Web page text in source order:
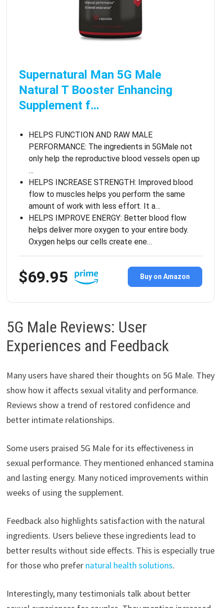
Supernatural Man 5G Male
Natural T Booster Enhancing
Supplement f…
HELPS FUNCTION AND RAW MALE
PERFORMANCE: The ingredients in 5GMale not
only help the reproductive blood vessels open up
…
HELPS INCREASE STRENGTH: Improved blood
flow to muscles helps you perform the same
amount of work with less effort. It a…
HELPS IMPROVE ENERGY: Better blood flow
helps deliver more oxygen to your entire body.
Oxygen helps our cells create ene…
$69.95 Buy on Amazon
5G Male Reviews: User
Experiences and Feedback
Many users have shared their thoughts on 5G Male. They
show how it affects sexual vitality and performance.
Reviews show a trend of restored confidence and
better intimate relationships.
Some users praised 5G Male for its effectiveness in
sexual performance. They mentioned enhanced stamina
and lasting energy. Many noticed improvements within
weeks of using the supplement.
Feedback also highlights satisfaction with the natural
ingredients. Users believe these ingredients lead to
better results without side effects. This is especially true
for those who prefer natural health solutions.
Interestingly, many testimonials talk about better